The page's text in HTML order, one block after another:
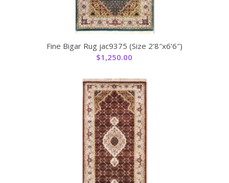
Fine Bigar Rug jac9375 (Size 2’8″x6’6″)
$1,250.00